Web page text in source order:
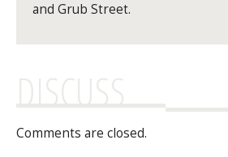
and Grub Street.
DISCUSS
Comments are closed.